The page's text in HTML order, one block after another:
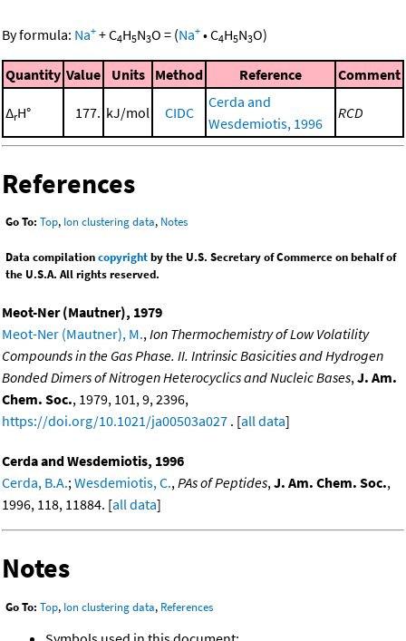
By formula: Na+ +C4H5N3O = (Na+ •C4H5N3O)
Quantity Value Units Method Reference Comment
ΔrH° 177. kJ/mol CIDC
Cerda and
Wesdemiotis, 1996
RCD
References
Go To: Top, Ion clustering data, Notes
Data compilationcopyrightby the U.S. Secretary of Commerce on behalf of
the U.S.A. All rights reserved.
Meot-Ner (Mautner), 1979
Meot-Ner (Mautner), M.,Ion Thermochemistry of Low Volatility
Compounds in the Gas Phase. II. Intrinsic Basicities and Hydrogen
Bonded Dimers of Nitrogen Heterocyclics and Nucleic Bases,J. Am.
Chem. Soc., 1979, 101, 9, 2396,
https://doi.org/10.1021/ja00503a027 . [all data]
Cerda and Wesdemiotis, 1996
Cerda, B.A.;Wesdemiotis, C.,PAs of Peptides,J. Am. Chem. Soc.,
1996, 118, 11884. [all data]
Notes
Go To: Top, Ion clustering data, References